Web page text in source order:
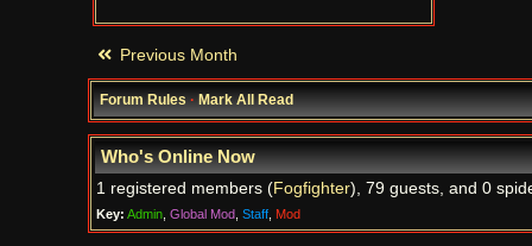
Previous Month
Forum Rules·Mark All Read
Who's Online Now
1 registered members (Fogfighter), 79 guests, and 0
Key: Admin, Global Mod, Staff, Mod